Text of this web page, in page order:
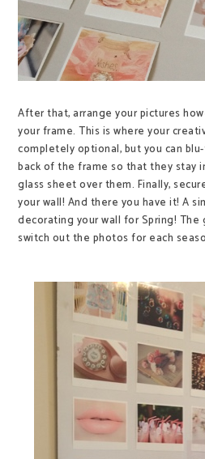
After that, arrange your pictures
your frame. This is where your
completely optional, but you can
back of the frame so that they stay
glass sheet over them. Finally,
your wall! And there you have it! A
decorating your wall for Spring! The
switch out the photos for each